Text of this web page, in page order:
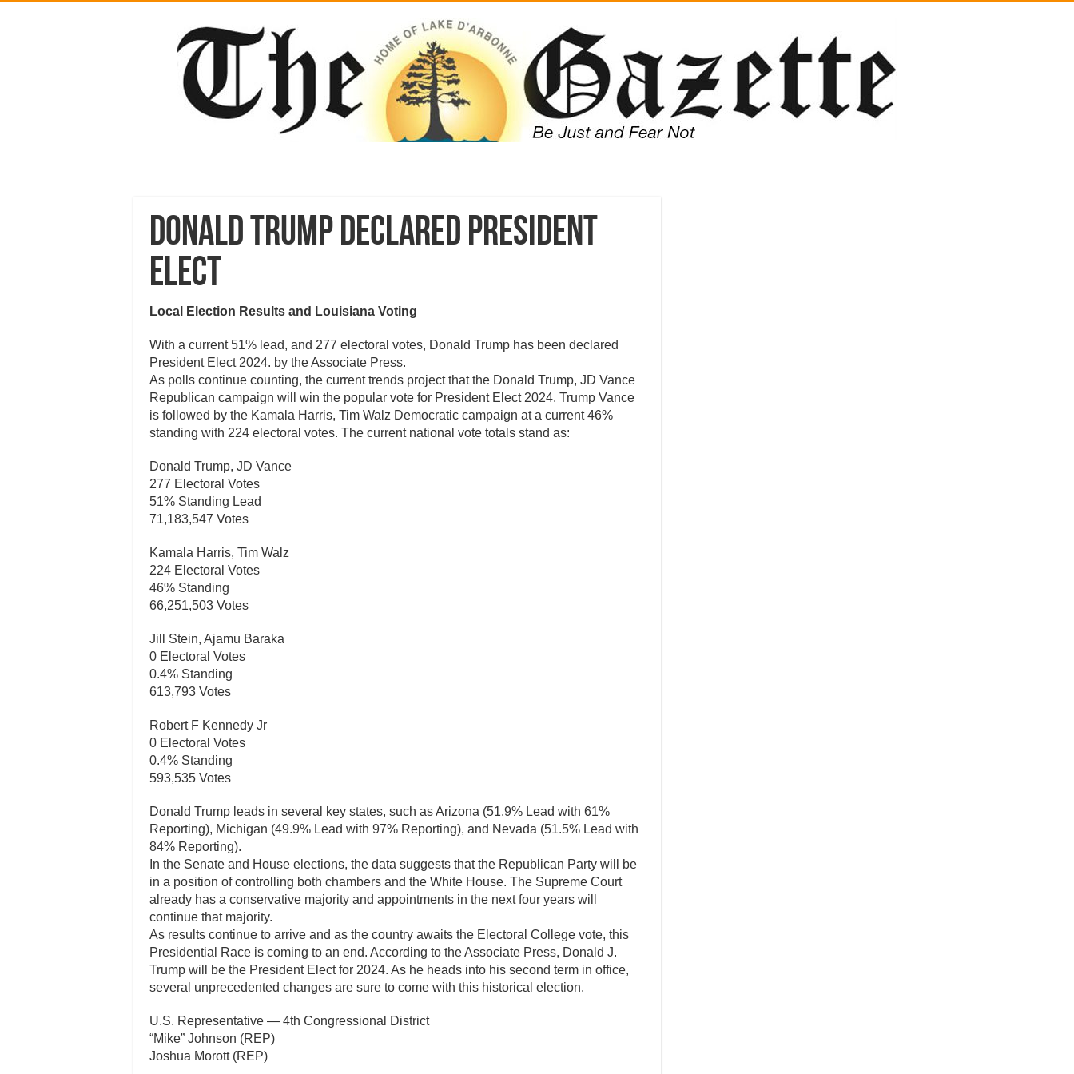
Donald Trump Declared President
Elect
Local Election Results and Louisiana Voting
With a current 51% lead, and 277 electoral votes, Donald Trump has been declared
President Elect 2024. by the Associate Press.
As polls continue counting, the current trends project that the Donald Trump, JD Vance
Republican campaign will win the popular vote for President Elect 2024. Trump Vance
is followed by the Kamala Harris, Tim Walz Democratic campaign at a current 46%
standing with 224 electoral votes. The current national vote totals stand as:
Donald Trump, JD Vance
277 Electoral Votes
51% Standing Lead
71,183,547 Votes
Kamala Harris, Tim Walz
224 Electoral Votes
46% Standing
66,251,503 Votes
Jill Stein, Ajamu Baraka
0 Electoral Votes
0.4% Standing
613,793 Votes
Robert F Kennedy Jr
0 Electoral Votes
0.4% Standing
593,535 Votes
Donald Trump leads in several key states, such as Arizona (51.9% Lead with 61%
Reporting), Michigan (49.9% Lead with 97% Reporting), and Nevada (51.5% Lead with
84% Reporting).
In the Senate and House elections, the data suggests that the Republican Party will be
in a position of controlling both chambers and the White House. The Supreme Court
already has a conservative majority and appointments in the next four years will
continue that majority.
As results continue to arrive and as the country awaits the Electoral College vote, this
Presidential Race is coming to an end. According to the Associate Press, Donald J.
Trump will be the President Elect for 2024. As he heads into his second term in office,
several unprecedented changes are sure to come with this historical election.
U.S. Representative — 4th Congressional District
“Mike” Johnson (REP)
Joshua Morott (REP)